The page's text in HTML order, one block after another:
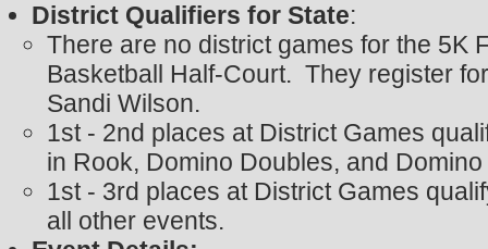
District Qualifiers for State:
There are no district games for the 5K
Basketball Half-Court. They register
Sandi Wilson.
1st - 2nd places at District Games
in Rook, Domino Doubles, and
1st - 3rd places at District Games
all other events.